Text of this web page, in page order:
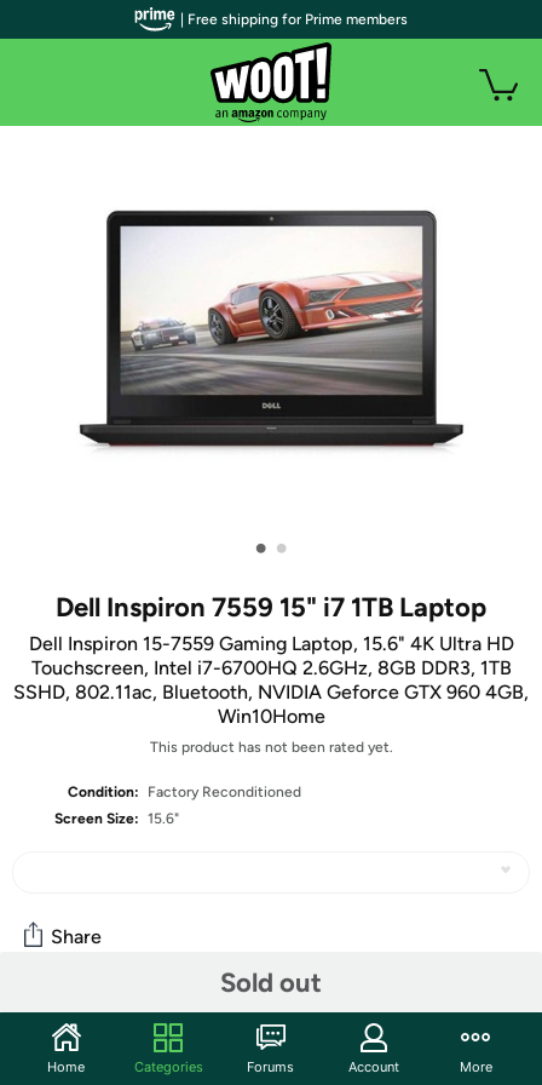
• •
Dell Inspiron 7559 15" i7 1TB Laptop
Dell Inspiron 15-7559 Gaming Laptop, 15.6" 4K Ultra HD
Touchscreen, Intel i7-6700HQ 2.6GHz, 8GB DDR3, 1TB
SSHD, 802.11ac, Bluetooth, NVIDIA Geforce GTX 960 4GB,
Win10Home
This product has not been rated yet.
Condition:
Factory Reconditioned
Screen Size: 15.6"
Sold out
Share
Features
Key Features :
| Free shipping for Prime members
Home Categories Forums Account More